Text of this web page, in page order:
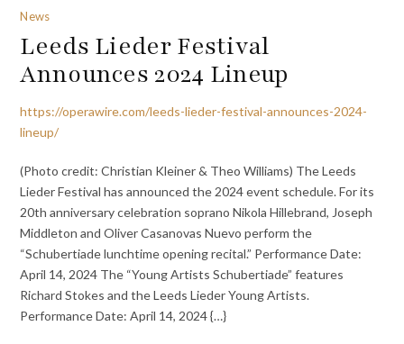
News
Leeds Lieder Festival
Announces 2024 Lineup
https://operawire.com/leeds-lieder-festival-announces-2024-
lineup/
(Photo credit: Christian Kleiner & Theo Williams) The Leeds
Lieder Festival has announced the 2024 event schedule. For its
20th anniversary celebration soprano Nikola Hillebrand, Joseph
Middleton and Oliver Casanovas Nuevo perform the
“Schubertiade lunchtime opening recital.” Performance Date:
April 14, 2024 The “Young Artists Schubertiade” features
Richard Stokes and the Leeds Lieder Young Artists.
Performance Date: April 14, 2024 {…}